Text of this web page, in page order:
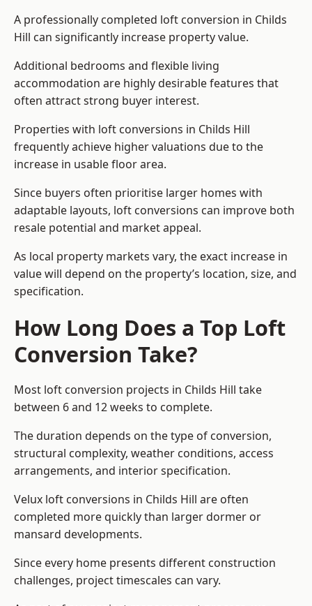
A professionally completed loft conversion in Childs
Hill can significantly increase property value.
Additional bedrooms and flexible living
accommodation are highly desirable features that
often attract strong buyer interest.
Properties with loft conversions in Childs Hill
frequently achieve higher valuations due to the
increase in usable floor area.
Since buyers often prioritise larger homes with
adaptable layouts, loft conversions can improve both
resale potential and market appeal.
As local property markets vary, the exact increase in
value will depend on the property’s location, size, and
specification.
How Long Does a Top Loft
Conversion Take?
Most loft conversion projects in Childs Hill take
between 6 and 12 weeks to complete.
The duration depends on the type of conversion,
structural complexity, weather conditions, access
arrangements, and interior specification.
Velux loft conversions in Childs Hill are often
completed more quickly than larger dormer or
mansard developments.
Since every home presents different construction
challenges, project timescales can vary.